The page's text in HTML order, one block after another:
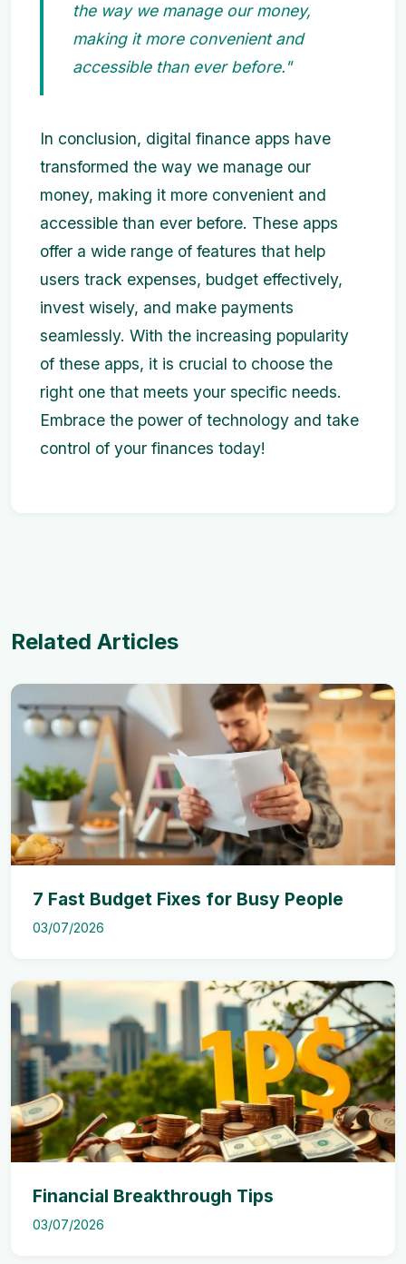
the way we manage our money,
making it more convenient and
accessible than ever before."
In conclusion, digital finance apps have
transformed the way we manage our
money, making it more convenient and
accessible than ever before. These apps
offer a wide range of features that help
users track expenses, budget effectively,
invest wisely, and make payments
seamlessly. With the increasing popularity
of these apps, it is crucial to choose the
right one that meets your specific needs.
Embrace the power of technology and take
control of your finances today!
Related Articles
7 Fast Budget Fixes for Busy People
03/07/2026
Financial Breakthrough Tips
03/07/2026